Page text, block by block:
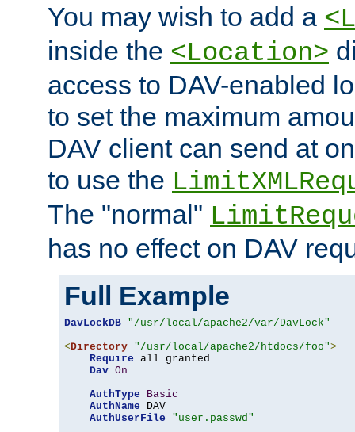
You may wish to add a
inside the <Location>
access to DAV-enabled
to set the maximum
DAV client can send at
to use the
The "normal"
has no effect on DAV
Full Example
DavLockDB "/usr/local/apache2/var/DavLock"
<Directory "/usr/local/apache2/htdocs/foo">
Require all granted
Dav On
AuthType
Basic
AuthName DAV
AuthUserFile
"user.passwd"